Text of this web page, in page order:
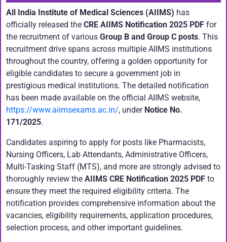
All India Institute of Medical Sciences (AIIMS) has
officially released the CRE AIIMS Notification 2025 PDF for
the recruitment of various Group B and Group C posts. This
recruitment drive spans across multiple AIIMS institutions
throughout the country, offering a golden opportunity for
eligible candidates to secure a government job in
prestigious medical institutions. The detailed notification
has been made available on the official AIIMS website,
https://www.aiimsexams.ac.in/, under Notice No.
171/2025.
Candidates aspiring to apply for posts like Pharmacists,
Nursing Officers, Lab Attendants, Administrative Officers,
Multi-Tasking Staff (MTS), and more are strongly advised to
thoroughly review the AIIMS CRE Notification 2025 PDF to
ensure they meet the required eligibility criteria. The
notification provides comprehensive information about the
vacancies, eligibility requirements, application procedures,
selection process, and other important guidelines.